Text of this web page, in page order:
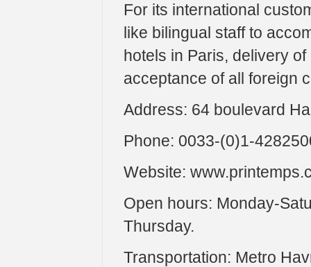
For its international
like bilingual staff to
hotels in Paris, delivery
acceptance of all foreign
Address: 64 boulevard
Phone: 0033-(0)1-
Website:
Open hours: Monday-
Thursday.
Transportation: Metro